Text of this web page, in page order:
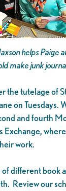
helps Paige
make junk
the tutelage of
on Tuesdays.
and fourth
Exchange,
work.
different book
Review our